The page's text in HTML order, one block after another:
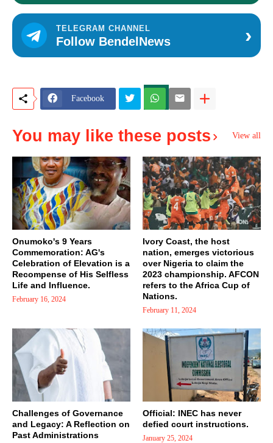
TELEGRAM CHANNEL
Follow BendelNews ›
Facebook
You may like these posts View all
Onumoko's 9 Years
Commemoration: AG's
Celebration of Elevation is a
Recompense of His Selfless
Life and Influence.
February 16, 2024
Ivory Coast, the host
nation, emerges victorious
over Nigeria to claim the
2023 championship. AFCON
refers to the Africa Cup of
Nations.
February 11, 2024
Challenges of Governance
and Legacy: A Reflection on
Past Administrations
Official: INEC has never
defied court instructions.
January 25, 2024